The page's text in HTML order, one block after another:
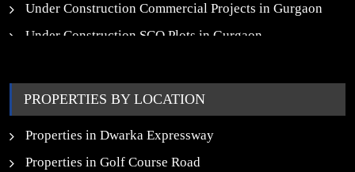
Under Construction Commercial Projects in Gurgaon
Under Construction SCO Plots in Gurgaon
New Launch SCO Plots in Gurgaon
PROPERTIES BY LOCATION
Properties in Dwarka Expressway
Properties in Golf Course Road